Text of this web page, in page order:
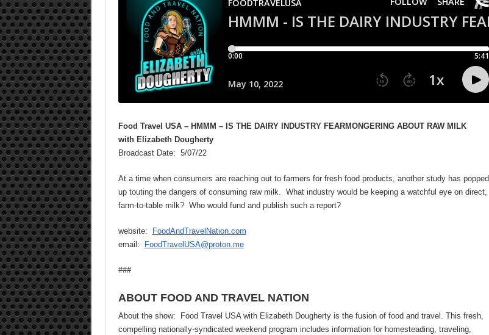
Food Travel USA – HMMM – IS THE DAIRY INDUSTRY FEARMONGERING ABOUT RAW MILK
with Elizabeth Dougherty
Broadcast Date: 5/07/22
At a time when consumers are reaching out to farmers for fresh food products, another study has popped
up touting the dangers of consuming raw milk. What industry would be keeping a watchful eye on direct,
farm-to-table milk? Who would fund and publish such a report?
website:
FoodAndTravelNation.com
email:
FoodTravelUSA@proton.me
###
ABOUT FOOD AND TRAVEL NATION
About the show: Food Travel USA with Elizabeth Dougherty is the fusion of food and travel. This fresh,
compelling nationally-syndicated weekend program includes information for homesteading, traveling,